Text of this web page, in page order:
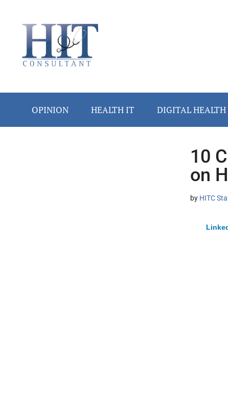
secondary
primary
secondary
OPINION HEALTH IT DIGITAL HEALTH
10
on
by HITC